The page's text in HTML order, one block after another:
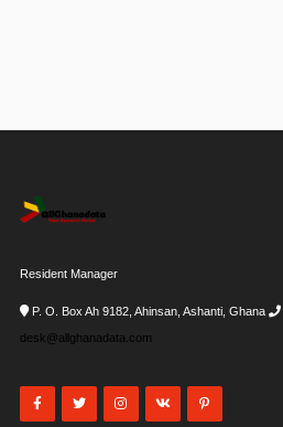
Resident Manager
P. O. Box Ah 9182, Ahinsan, Ashanti, Ghana
desk@allghanadata.com